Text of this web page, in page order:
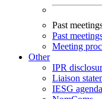
Past
Past
Meeting
Other
IPR
Liaison
IESG agenda